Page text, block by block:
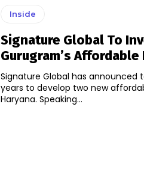
Inside
Signature Global To
Gurugram’s
Signature Global has announced
years to develop two new
Haryana. Speaking...